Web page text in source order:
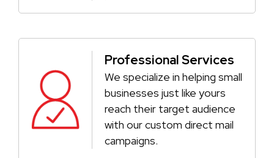
Professional Services
We specialize in helping small
businesses just like yours
reach their target audience
with our custom direct mail
campaigns.